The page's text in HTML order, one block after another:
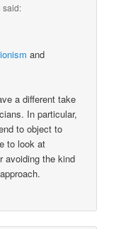
said:
and
a different take
In particular,
to object to
to look at
avoiding the kind